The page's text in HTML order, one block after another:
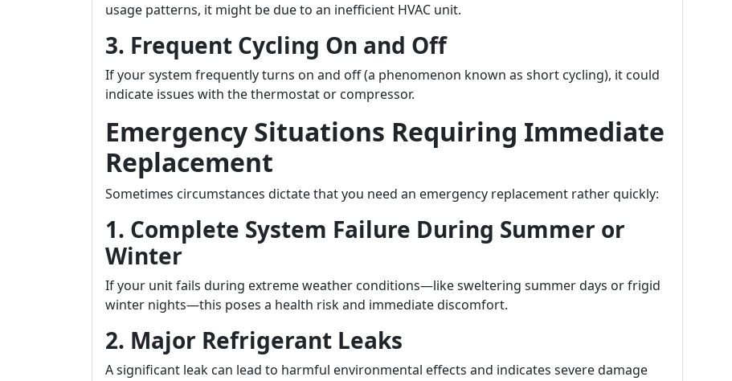
usage patterns, it might be due to an inefficient HVAC unit.
3. Frequent Cycling On and Off
If your system frequently turns on and off (a phenomenon known as short cycling), it could
indicate issues with the thermostat or compressor.
Emergency Situations Requiring Immediate
Replacement
Sometimes circumstances dictate that you need an emergency replacement rather quickly:
1. Complete System Failure During Summer or
Winter
If your unit fails during extreme weather conditions—like sweltering summer days or frigid
winter nights—this poses a health risk and immediate discomfort.
2. Major Refrigerant Leaks
A significant leak can lead to harmful environmental effects and indicates severe damage